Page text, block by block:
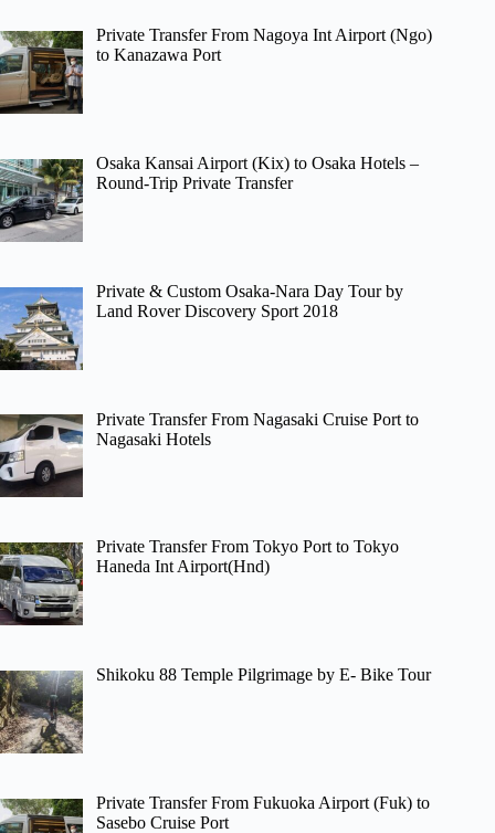
Private Transfer From Nagoya Int Airport (Ngo)
to Kanazawa Port
Osaka Kansai Airport (Kix) to Osaka Hotels –
Round-Trip Private Transfer
Private & Custom Osaka-Nara Day Tour by
Land Rover Discovery Sport 2018
Private Transfer From Nagasaki Cruise Port to
Nagasaki Hotels
Private Transfer From Tokyo Port to Tokyo
Haneda Int Airport(Hnd)
Shikoku 88 Temple Pilgrimage by E- Bike Tour
Private Transfer From Fukuoka Airport (Fuk) to
Sasebo Cruise Port